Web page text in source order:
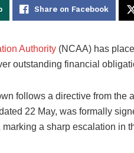
Share on Facebook
Authority (NCAA) has
outstanding financial
follows a directive from the
22 May, was formally
marking a sharp escalation in